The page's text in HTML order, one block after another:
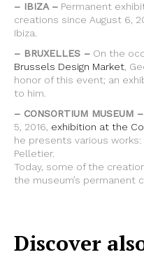
– IBIZA – Permanent
creations since August 6,
Ibiza.
– BRUXELLES – On the
Brussels Design Market ,
honor of this event; an
to him.
– CONSORTIUM MUSEUM –
5, 2016, exhibition at the
he presents various works:
Pelletier.
Today, some of the
the museum’s permanent
Discover